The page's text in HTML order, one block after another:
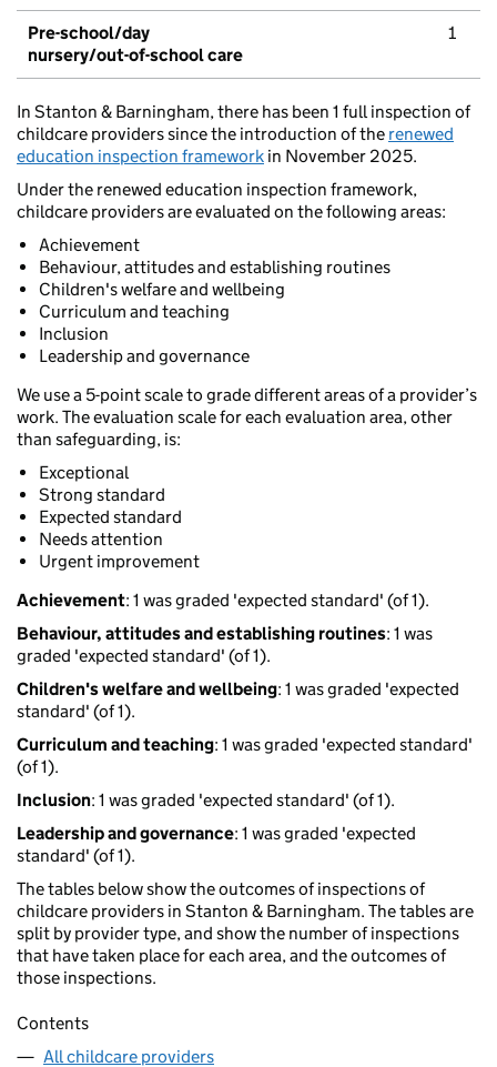
Pre-school/day
nursery/out-of-school care
1
In Stanton & Barningham, there has been 1 full inspection of
childcare providers since the introduction of the renewed
education inspection framework in November 2025.
Under the renewed education inspection framework,
childcare providers are evaluated on the following areas:
Achievement
Behaviour, attitudes and establishing routines
Children's welfare and wellbeing
Curriculum and teaching
Inclusion
Leadership and governance
We use a 5-point scale to grade different areas of a provider’s
work. The evaluation scale for each evaluation area, other
than safeguarding, is:
Exceptional
Strong standard
Expected standard
Needs attention
Urgent improvement
Achievement: 1 was graded 'expected standard' (of 1).
Behaviour, attitudes and establishing routines: 1 was
graded 'expected standard' (of 1).
Children's welfare and wellbeing: 1 was graded 'expected
standard' (of 1).
Curriculum and teaching: 1 was graded 'expected standard'
(of 1).
Inclusion: 1 was graded 'expected standard' (of 1).
Leadership and governance: 1 was graded 'expected
standard' (of 1).
The tables below show the outcomes of inspections of
childcare providers in Stanton & Barningham. The tables are
split by provider type, and show the number of inspections
that have taken place for each area, and the outcomes of
those inspections.
Contents
All childcare providers